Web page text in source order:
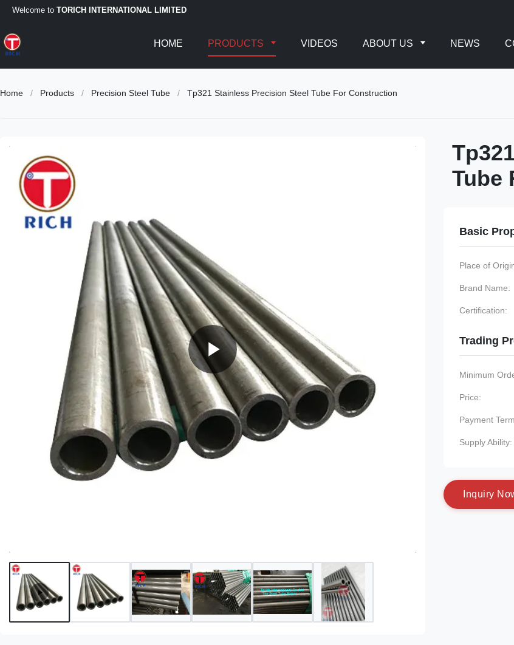
Welcome to TORICH INTERNATIONAL LIMITED
HOME PRODUCTS VIDEOS ABOUT US NEWS
Home / Products / Precision Steel Tube / Tp321 Stainless Precision Steel Tube For Construction
Tube
Basic
Place of
Brand Name:
Certification:
Trading
Minimum
Price:
Payment
Supply Ability:
nquiry N o